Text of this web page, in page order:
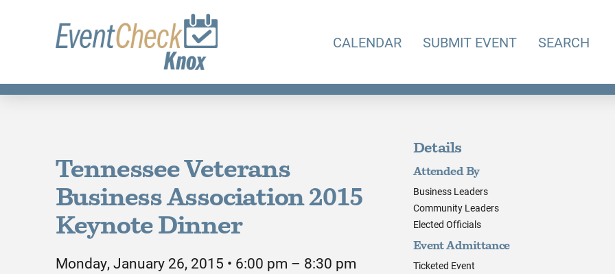
CALENDAR SUBMIT EVENT SEARCH
Tennessee Veterans
Business Association 2015
Keynote Dinner
Monday, January 26, 2015 • 6:00 pm – 8:30 pm
Details
Attended By
Business Leaders
Community Leaders
Elected Officials
Event Admittance
Ticketed Event